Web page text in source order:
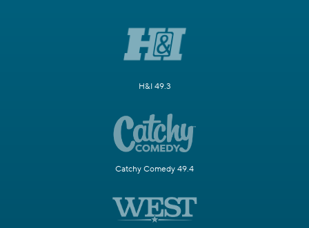
H&I 49.3
Catchy Comedy 49.4